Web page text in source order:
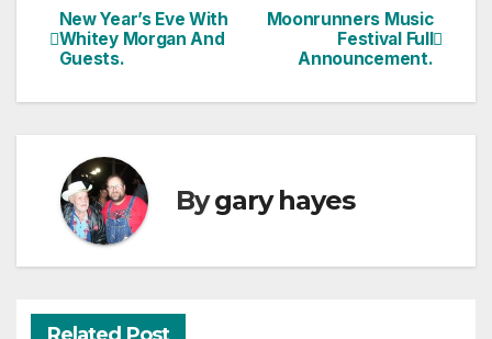
Post
navigation
Moonrunners Music
Festival Full
Announcement.
New Year’s Eve With
Whitey Morgan And
Guests.
Bygary hayes